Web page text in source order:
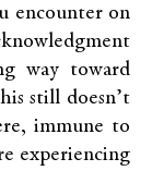
encounter on
way toward
still doesn’t
immune to
experiencing